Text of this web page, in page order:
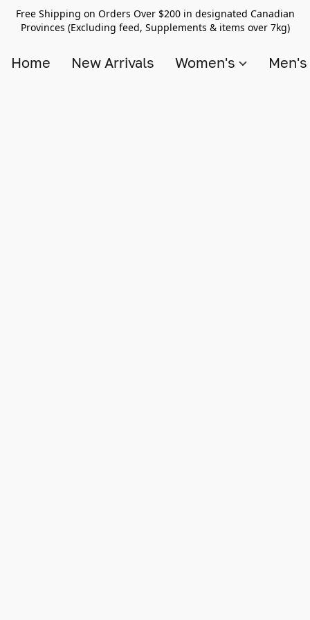
Free Shipping on Orders Over $200 in designated Canadian
Provinces (Excluding feed, Supplements & items over 7kg)
Home New Arrivals Women's Men's